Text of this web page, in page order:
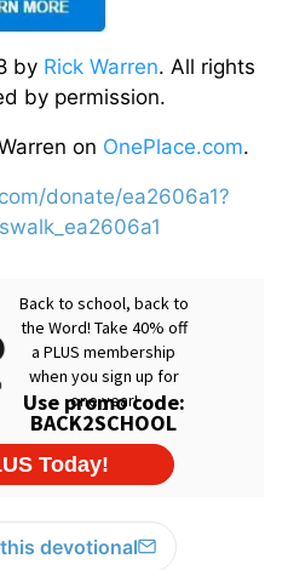
by Rick Warren. All rights
by permission.
on OnePlace.com.
donate/ea2606a1?
devotional